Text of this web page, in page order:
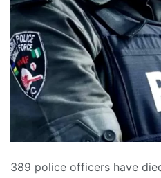
389 police officers have